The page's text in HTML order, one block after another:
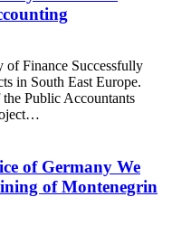
Finance Successfully
in South East Europe.
Public Accountants
of Germany We
of Montenegrin